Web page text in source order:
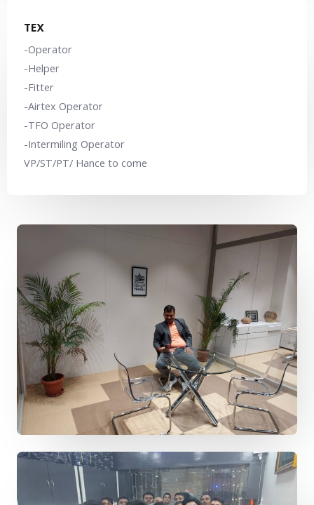
TEX
-Operator
-Helper
-Fitter
-Airtex Operator
-TFO Operator
-Intermiling Operator
VP/ST/PT/ Hance to come